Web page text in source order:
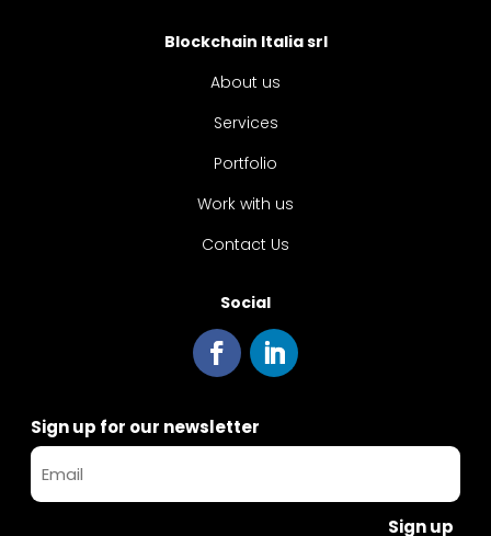
Blockchain Italia srl
About us
Services
Portfolio
Work with us
Contact Us
Social
Sign up for our newsletter
Sign up